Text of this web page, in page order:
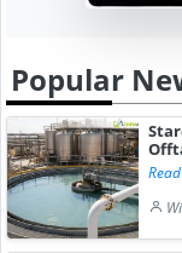
Popular